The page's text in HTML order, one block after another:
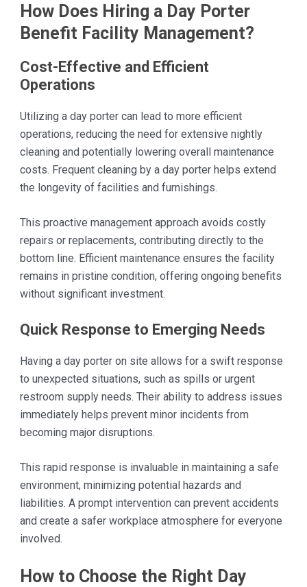
How Does Hiring a Day Porter
Benefit Facility Management?
Cost-Effective and Efficient
Operations
Utilizing a day porter can lead to more efficient
operations, reducing the need for extensive nightly
cleaning and potentially lowering overall maintenance
costs. Frequent cleaning by a day porter helps extend
the longevity of facilities and furnishings.
This proactive management approach avoids costly
repairs or replacements, contributing directly to the
bottom line. Efficient maintenance ensures the facility
remains in pristine condition, offering ongoing benefits
without significant investment.
Quick Response to Emerging Needs
Having a day porter on site allows for a swift response
to unexpected situations, such as spills or urgent
restroom supply needs. Their ability to address issues
immediately helps prevent minor incidents from
becoming major disruptions.
This rapid response is invaluable in maintaining a safe
environment, minimizing potential hazards and
liabilities. A prompt intervention can prevent accidents
and create a safer workplace atmosphere for everyone
involved.
How to Choose the Right Day